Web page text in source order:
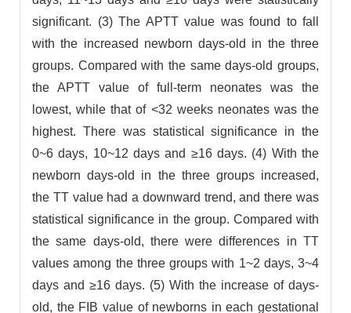
significant. (3) The APTT value was found to fall
with the increased newborn days-old in the three
groups. Compared with the same days-old groups,
the APTT value of full-term neonates was the
lowest, while that of <32 weeks neonates was the
highest. There was statistical significance in the
0~6 days, 10~12 days and ≥16 days. (4) With the
newborn days-old in the three groups increased,
the TT value had a downward trend, and there was
statistical significance in the group. Compared with
the same days-old, there were differences in TT
values among the three groups with 1~2 days, 3~4
days and ≥16 days. (5) With the increase of days-
old, the FIB value of newborns in each gestational